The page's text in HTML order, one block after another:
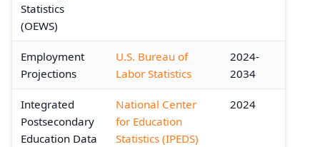
Statistics
(OEWS)
Employment
Projections
U.S. Bureau of
Labor Statistics
2024-
2034
Integrated
Postsecondary
Education Data
National Center
for Education
Statistics (IPEDS)
2024